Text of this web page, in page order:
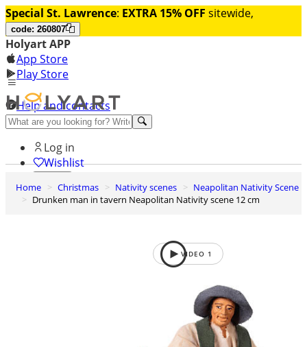
Special St. Lawrence: EXTRA 15% OFF sitewide,
code: 260807
Holyart APP
App Store
Play Store
Help and contacts
Discover Premium
Log in
Wishlist
0
Basket
Home Christmas Nativity scenes
Neapolitan Nativity Scene
Drunken man in tavern Neapolitan Nativity scene 12 cm
VIDEO 1